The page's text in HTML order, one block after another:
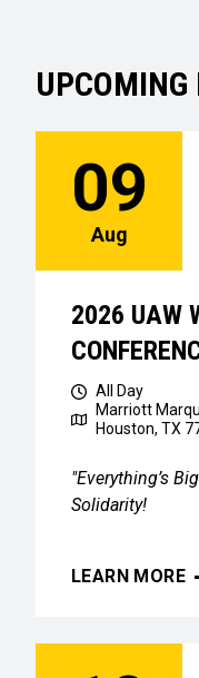
UPCOMING
09
Aug
2026 UAW
All Day
Marriott
Houston, TX
"Everything’s
Solidarity!
LEARN MORE
2026 UAW